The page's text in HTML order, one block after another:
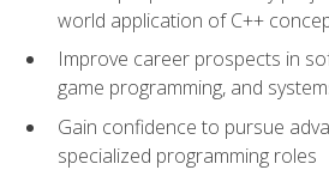
world application of C++
Improve career prospects in
game programming, and
Gain confidence to pursue
specialized programming roles